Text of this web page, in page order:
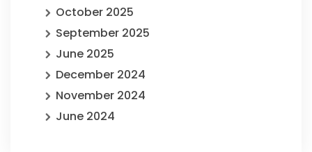
October 2025
September 2025
June 2025
December 2024
November 2024
June 2024